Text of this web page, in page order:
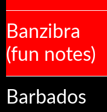
Banzibra
(fun notes)
Barbados